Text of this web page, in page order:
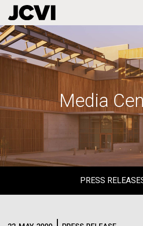
Skip
to
main
Media
PRESS